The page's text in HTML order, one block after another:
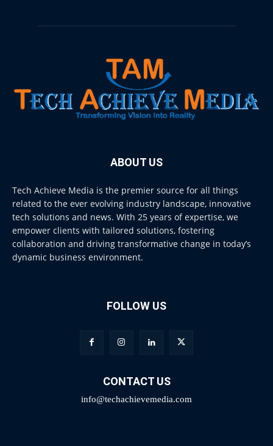
ABOUT US
Tech Achieve Media is the premier source for all things
related to the ever evolving industry landscape, innovative
tech solutions and news. With 25 years of expertise, we
empower clients with tailored solutions, fostering
collaboration and driving transformative change in today’s
dynamic business environment.
FOLLOW US
CONTACT US
info@techachievemedia.com